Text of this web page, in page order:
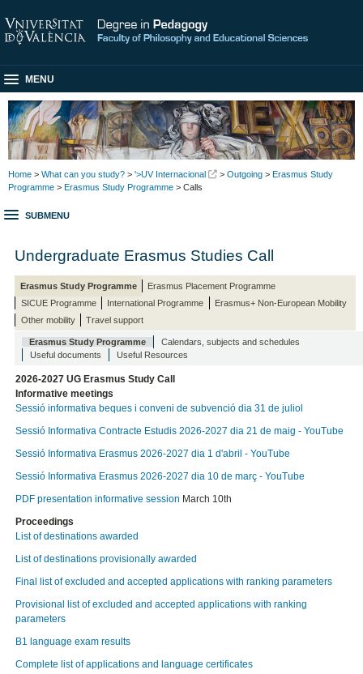
MENU
Home > What can you study? > '>UV Internacional > Outgoing > Erasmus Study
Programme > Erasmus Study Programme > Calls
SUBMENU
Undergraduate Erasmus Studies Call
Erasmus Study Programme
Erasmus Placement Programme
SICUE Programme
International Programme
Erasmus+ Non-European Mobility
Other mobility
Travel support
Erasmus Study Programme
Calendars, subjects and schedules
Useful documents
Useful Resources
2026-2027 UG Erasmus Study Call
Informative meetings
Sessió informativa beques i conveni de subvenció dia 31 de juliol
Sessió Informativa Contracte Estudis 2026-2027 dia 21 de maig - YouTube
Sessió Informativa Erasmus 2026-2027 dia 1 d'abril - YouTube
Sessió Informativa Erasmus 2026-2027 dia 10 de març - YouTube
PDF presentation informative session March 10th
Proceedings
List of destinations awarded
List of destinations provisionally awarded
Final list of excluded and accepted applications with ranking parameters
Provisional list of excluded and accepted applications with ranking
parameters
B1 language exam results
Complete list of applications and language certificates